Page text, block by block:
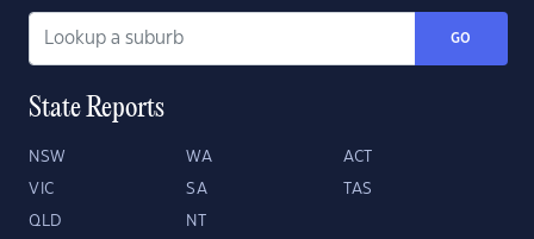
GO
State Reports
NSW WA ACT
VIC SA TAS
QLD NT